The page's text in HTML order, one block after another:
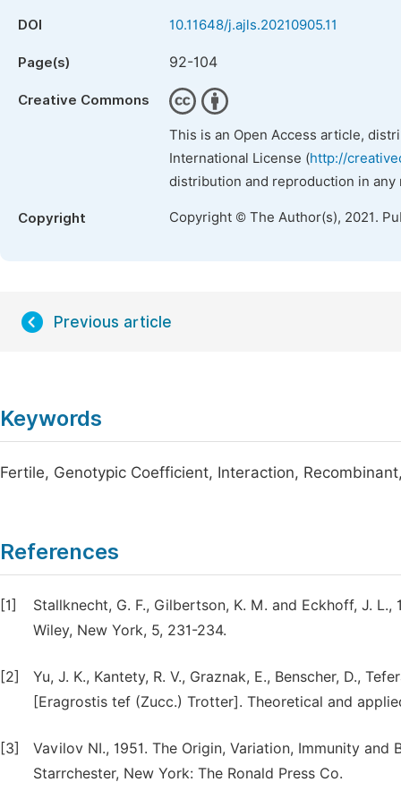
DOI 10.11648/j.ajls.20210905.11
Page(s) 92-104
Creative Commons
This is an Open Access article,
International License (http://
distribution and reproduction in
Copyright Copyright © The Author(s), 2021.
Previous article
Keywords
Fertile, Genotypic Coefficient, Interaction,
References
[1]
Stallknecht, G. F., Gilbertson, K. M. and Eckhoff, J.
Wiley, New York, 5, 231-234.
[2]
Yu, J. K., Kantety, R. V., Graznak, E., Benscher, D.,
[Eragrostis tef (Zucc.) Trotter]. Theoretical and
[3]
Vavilov NI., 1951. The Origin, Variation, Immunity
Starrchester, New York: The Ronald Press Co.